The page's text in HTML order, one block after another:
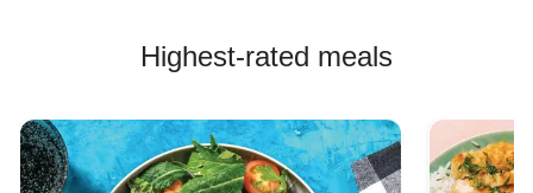
Highest-rated meals